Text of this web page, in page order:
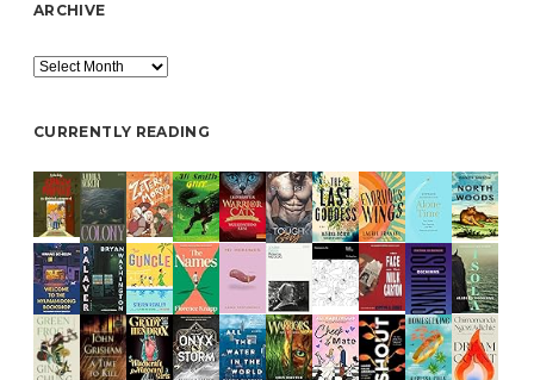
ARCHIVE
Archive
CURRENTLY READING